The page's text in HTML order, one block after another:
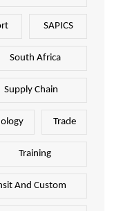
SAPICS
South Africa
Supply Chain
Trade
Training
And Custom